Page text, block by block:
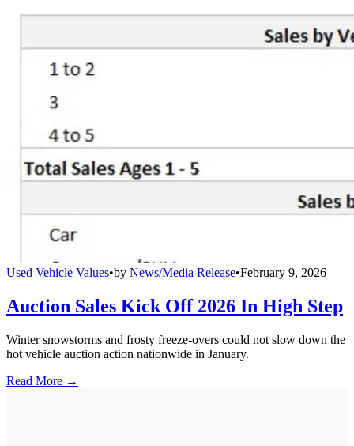
Used Vehicle Values•by News/Media Release•February 9, 2026
Auction Sales Kick Off 2026 In High Step
Winter snowstorms and frosty freeze-overs could not slow down the
hot vehicle auction action nationwide in January.
Read More →